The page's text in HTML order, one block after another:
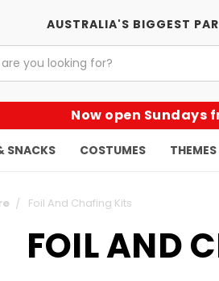
AUSTRALIA'S BIGGEST
Now open Sundays
SNACKS COSTUMES THEMES
Foil And Chafing Kits
FOIL AND